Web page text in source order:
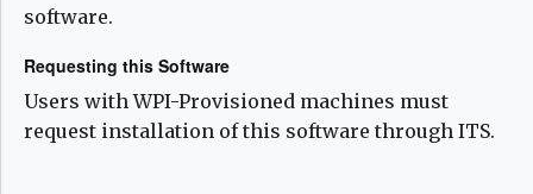
software.
Requesting this Software
Users with WPI-Provisioned machines must
request installation of this software through ITS.